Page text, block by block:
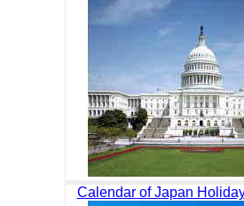
Calendar of Japan